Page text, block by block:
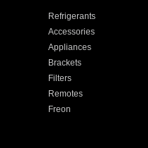
Refrigerants
Accessories
Appliances
Brackets
Filters
Remotes
Freon